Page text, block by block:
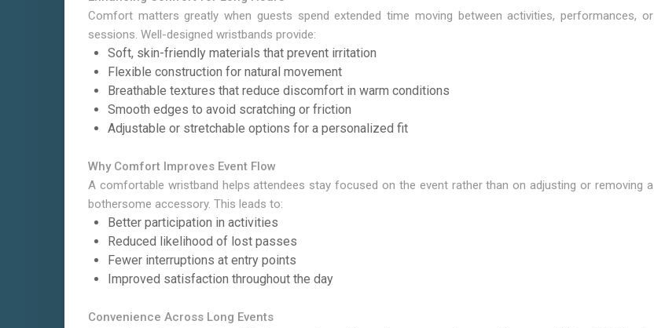
Comfort matters greatly when guests spend extended time moving between activities, performances, or
sessions. Well-designed wristbands provide:
Soft, skin-friendly materials that prevent irritation
Flexible construction for natural movement
Breathable textures that reduce discomfort in warm conditions
Smooth edges to avoid scratching or friction
Adjustable or stretchable options for a personalized fit
Why Comfort Improves Event Flow
A comfortable wristband helps attendees stay focused on the event rather than on adjusting or removing a
bothersome accessory. This leads to:
Better participation in activities
Reduced likelihood of lost passes
Fewer interruptions at entry points
Improved satisfaction throughout the day
Convenience Across Long Events